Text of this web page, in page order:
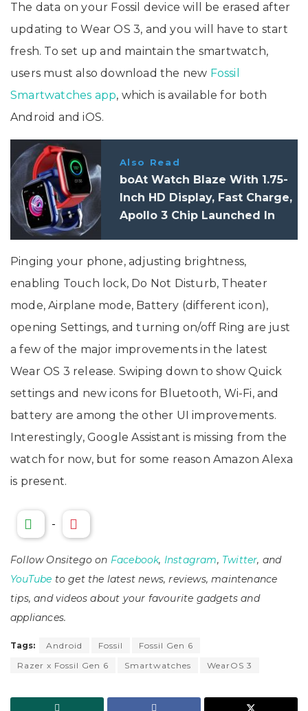
The data on your Fossil device will be erased after
updating to Wear OS 3, and you will have to start
fresh. To set up and maintain the smartwatch,
users must also download the new Fossil
Smartwatches app, which is available for both
Android and iOS.
Also Read
boAt Watch Blaze With 1.75-
Inch HD Display, Fast Charge,
Apollo 3 Chip Launched In
Pinging your phone, adjusting brightness,
enabling Touch lock, Do Not Disturb, Theater
mode, Airplane mode, Battery (different icon),
opening Settings, and turning on/off Ring are just
a few of the major improvements in the latest
Wear OS 3 release. Swiping down to show Quick
settings and new icons for Bluetooth, Wi-Fi, and
battery are among the other UI improvements.
Interestingly, Google Assistant is missing from the
watch for now, but for some reason Amazon Alexa
is present.
-
Follow Onsitego on Facebook, Instagram, Twitter, and
YouTube to get the latest news, reviews, maintenance
tips, and videos about your favourite gadgets and
appliances.
Tags: Android Fossil
Fossil Gen 6
Razer x Fossil Gen 6
Smartwatches WearOS 3